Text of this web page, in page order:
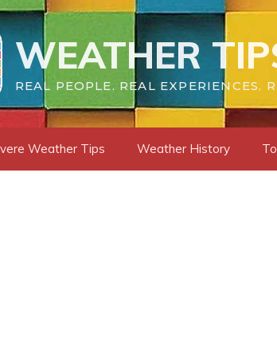
WEATHER
REAL PEOPLE. REAL EXPERIENCES.
Weather Tips Weather History